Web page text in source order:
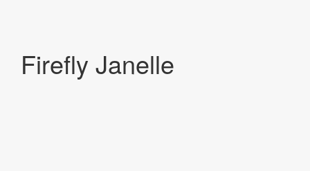
Firefly Janelle